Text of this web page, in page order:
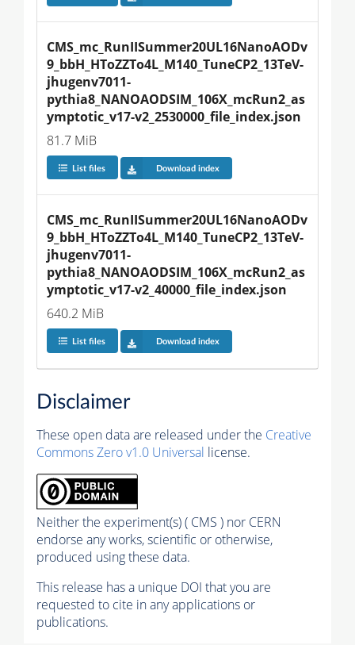
CMS_mc_RunIISummer20UL16NanoAODv
9_bbH_HToZZTo4L_M140_TuneCP2_13TeV-
jhugenv7011-
pythia8_NANOAODSIM_106X_mcRun2_as
ymptotic_v17-v2_2530000_file_index.json
81.7 MiB
List files Download index
CMS_mc_RunIISummer20UL16NanoAODv
9_bbH_HToZZTo4L_M140_TuneCP2_13TeV-
jhugenv7011-
pythia8_NANOAODSIM_106X_mcRun2_as
ymptotic_v17-v2_40000_file_index.json
640.2 MiB
List files Download index
Disclaimer
These open data are released under the Creative
Commons Zero v1.0 Universal license.
Neither the experiment(s) ( CMS ) nor CERN
endorse any works, scientific or otherwise,
produced using these data.
This release has a unique DOI that you are
requested to cite in any applications or
publications.